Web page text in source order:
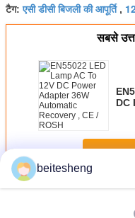
टैग:एसी डीसी बिजली की आपूर्ति,
सबसे
DC
अधिकएसी डीसी बिजली की
beitesheng